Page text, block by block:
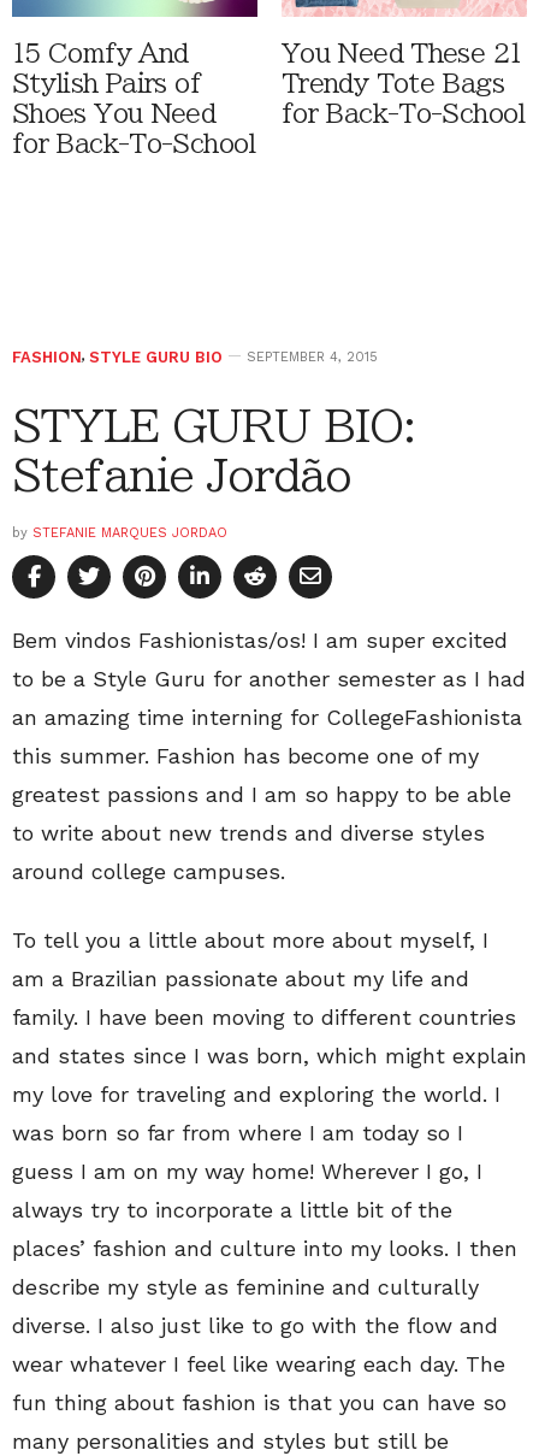
15 Comfy And
Stylish Pairs of
Shoes You Need
for Back-To-School
You Need These 21
Trendy Tote Bags
for Back-To-School
FASHION, STYLE GURU BIO SEPTEMBER 4, 2015
STYLE GURU BIO:
Stefanie Jordão
by STEFANIE MARQUES JORDAO
Bem vindos Fashionistas/os! I am super excited
to be a Style Guru for another semester as I had
an amazing time interning for CollegeFashionista
this summer. Fashion has become one of my
greatest passions and I am so happy to be able
to write about new trends and diverse styles
around college campuses.
To tell you a little about more about myself, I
am a Brazilian passionate about my life and
family. I have been moving to different countries
and states since I was born, which might explain
my love for traveling and exploring the world. I
was born so far from where I am today so I
guess I am on my way home! Wherever I go, I
always try to incorporate a little bit of the
places’ fashion and culture into my looks. I then
describe my style as feminine and culturally
diverse. I also just like to go with the flow and
wear whatever I feel like wearing each day. The
fun thing about fashion is that you can have so
many personalities and styles but still be